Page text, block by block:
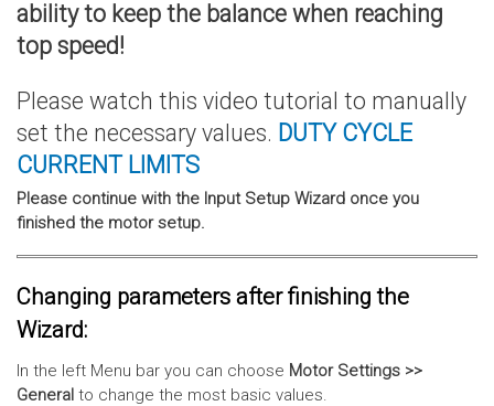
ability to keep the balance when reaching
top speed!
Please watch this video tutorial to manually
set the necessary values. DUTY CYCLE
CURRENT LIMITS
Please continue with the Input Setup Wizard once you
finished the motor setup.
Changing parameters after finishing the
Wizard:
In the left Menu bar you can choose Motor Settings >>
General to change the most basic values.